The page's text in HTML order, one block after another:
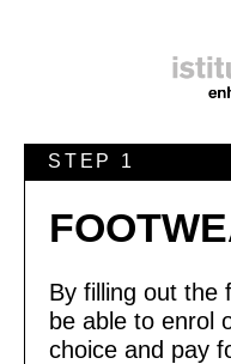
STEP 1
By filling out the
be able to enrol
choice and pay